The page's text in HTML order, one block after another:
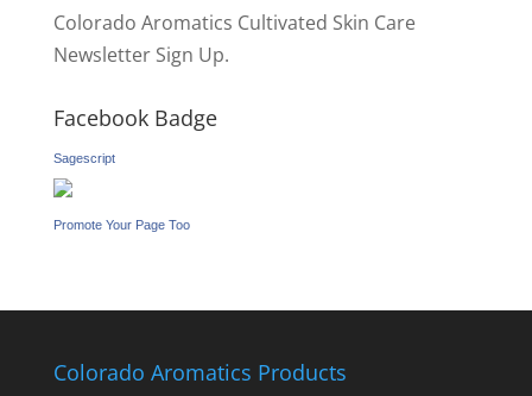
Colorado Aromatics Cultivated Skin Care
Newsletter Sign Up.
Facebook Badge
Sagescript
Promote Your Page Too
Colorado Aromatics Products